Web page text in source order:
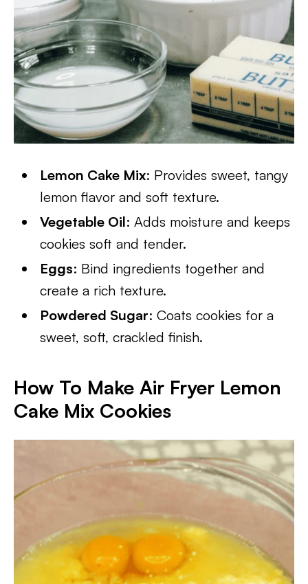
Lemon Cake Mix: Provides sweet, tangy
lemon flavor and soft texture.
Vegetable Oil: Adds moisture and keeps
cookies soft and tender.
Eggs: Bind ingredients together and
create a rich texture.
Powdered Sugar: Coats cookies for a
sweet, soft, crackled finish.
How To Make Air Fryer Lemon
Cake Mix Cookies